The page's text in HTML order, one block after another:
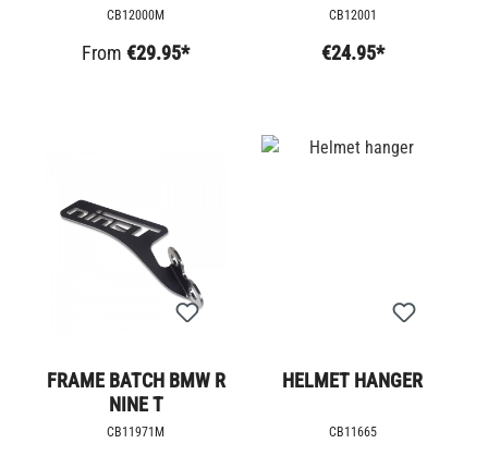
CB12000M
From €29.95*
CB12001
€24.95*
FRAME BATCH BMW R
NINE T
CB11971M
HELMET HANGER
CB11665